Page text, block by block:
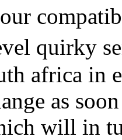
quirky
africa in
as
will in